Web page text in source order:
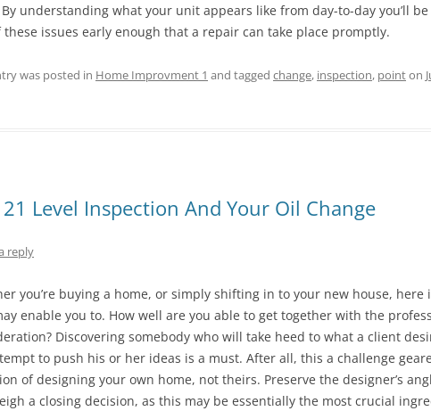
By understanding what your unit appears like from day-to-day you’ll
these issues early enough that a repair can take place promptly.
was posted in Home Improvment 1 and tagged change, inspection, pointon
Level Inspection And Your Oil Change
reply
you’re buying a home, or simply shifting in to your new house, here
enable you to. How well are you able to get together with the
Discovering somebody who will take heed to what a client
to push his or her ideas is a must. After all, this a challenge
of designing your own home, not theirs. Preserve the designer’s
a closing decision, as this may be essentially the most crucial